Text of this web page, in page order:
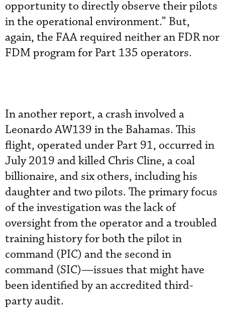
opportunity to directly observe their pilots
in the operational environment.” But,
again, the FAA required neither an FDR nor
FDM program for Part 135 operators.
In another report, a crash involved a
Leonardo AW139 in the Bahamas. This
flight, operated under Part 91, occurred in
July 2019 and killed Chris Cline, a coal
billionaire, and six others, including his
daughter and two pilots. The primary focus
of the investigation was the lack of
oversight from the operator and a troubled
training history for both the pilot in
command (PIC) and the second in
command (SIC)—issues that might have
been identified by an accredited third-
party audit.